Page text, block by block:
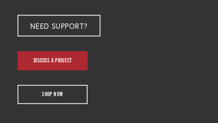
NEED SUPPORT?
DISCUSS A PROJECT
SHOP NOW